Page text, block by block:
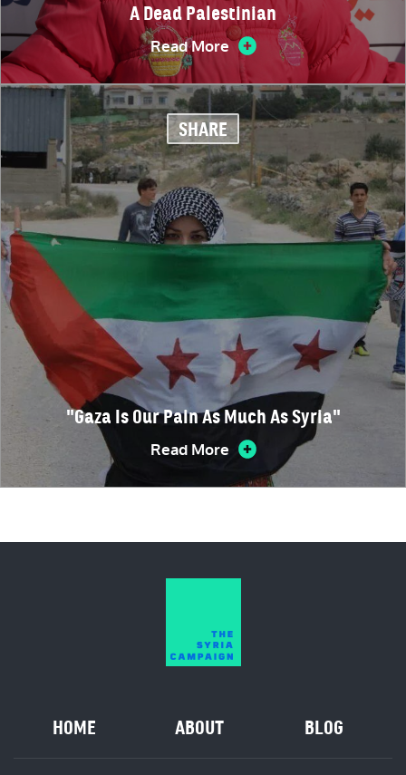
A Dead Palestinian
Read More
SHARE
"Gaza Is Our Pain As Much As Syria"
Read More
HOME ABOUT BLOG